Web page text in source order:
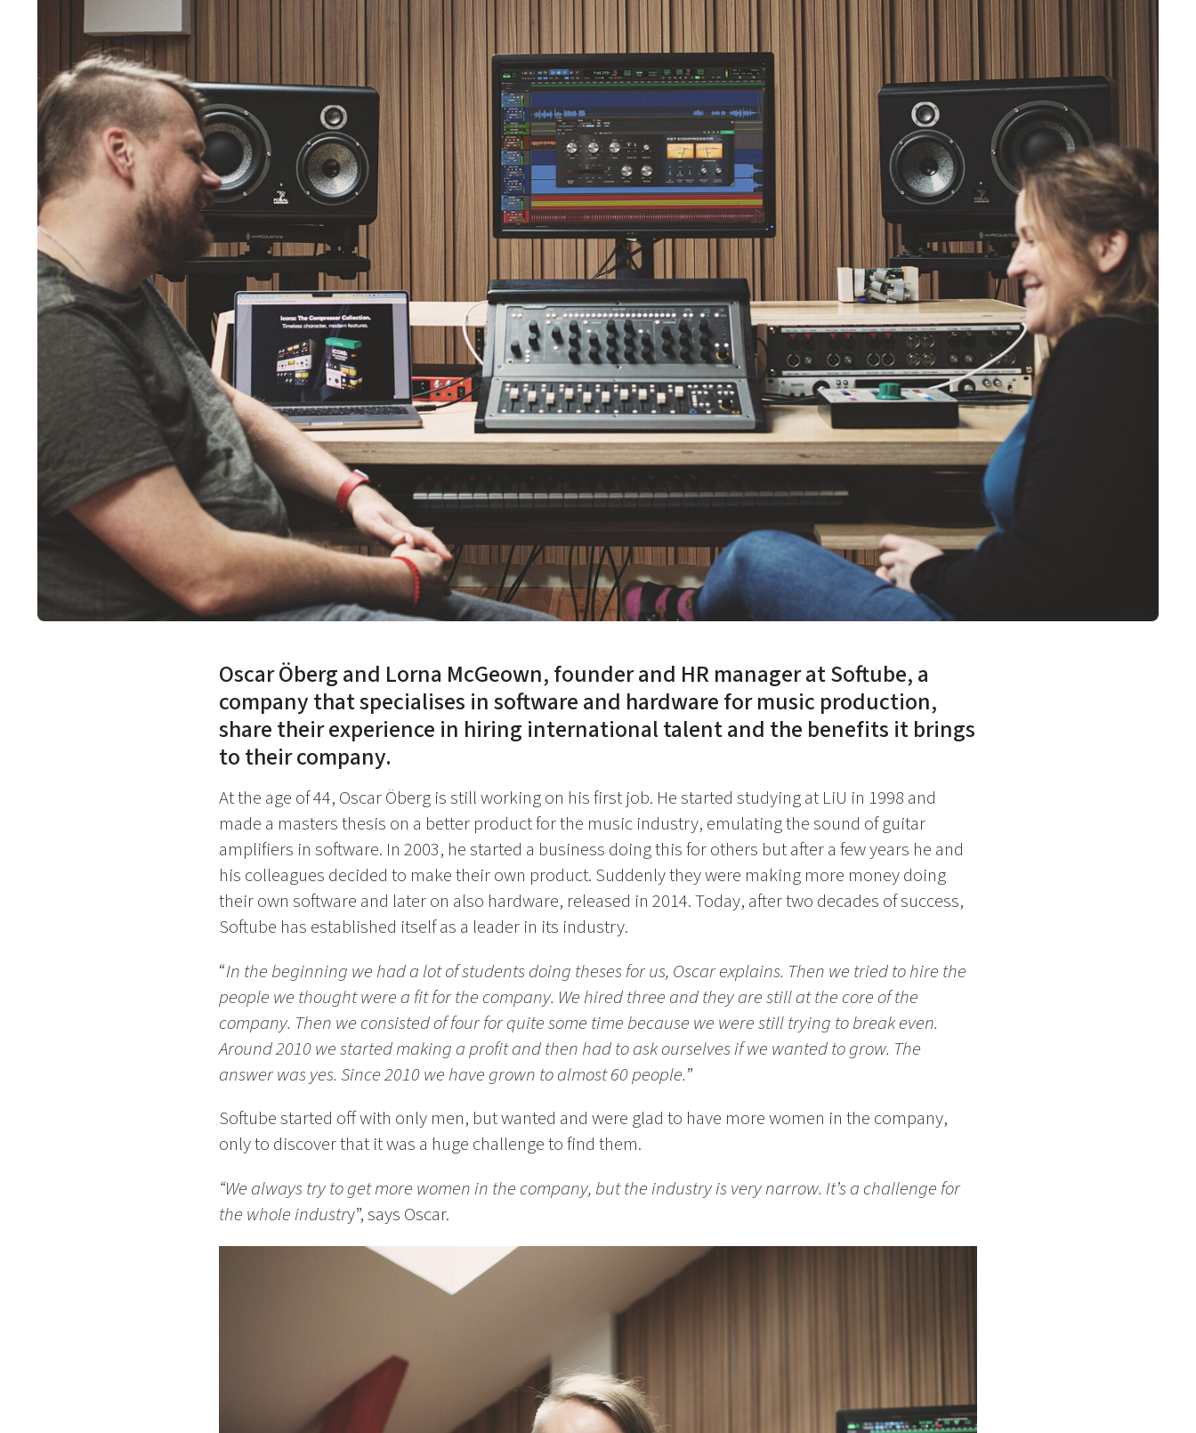
Oscar Öberg and Lorna McGeown, founder and HR manager at Softube, a
company that specialises in software and hardware for music production,
share their experience in hiring international talent and the benefits it brings
to their company.
At the age of 44, Oscar Öberg is still working on his first job. He started studying at LiU in 1998 and
made a masters thesis on a better product for the music industry, emulating the sound of guitar
amplifiers in software. In 2003, he started a business doing this for others but after a few years he and
his colleagues decided to make their own product. Suddenly they were making more money doing
their own software and later on also hardware, released in 2014. Today, after two decades of success,
Softube has established itself as a leader in its industry.
“In the beginning we had a lot of students doing theses for us, Oscar explains. Then we tried to hire the
people we thought were a fit for the company. We hired three and they are still at the core of the
company. Then we consisted of four for quite some time because we were still trying to break even.
Around 2010 we started making a profit and then had to ask ourselves if we wanted to grow. The
answer was yes. Since 2010 we have grown to almost 60 people.”
Softube started off with only men, but wanted and were glad to have more women in the company,
only to discover that it was a huge challenge to find them.
“We always try to get more women in the company, but the industry is very narrow. It’s a challenge for
the whole industry”, says Oscar.